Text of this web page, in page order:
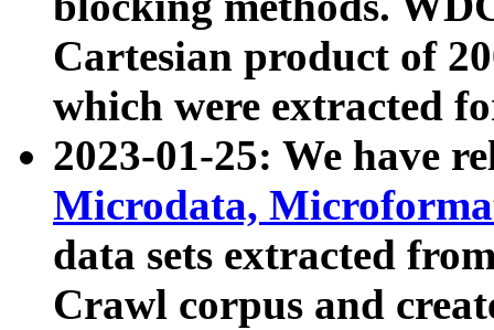
Cartesian product of
which were extracted
2023-01-25: We have
Microdata,
data sets extracted
Crawl corpus and